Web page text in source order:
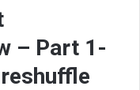
– Part 1-